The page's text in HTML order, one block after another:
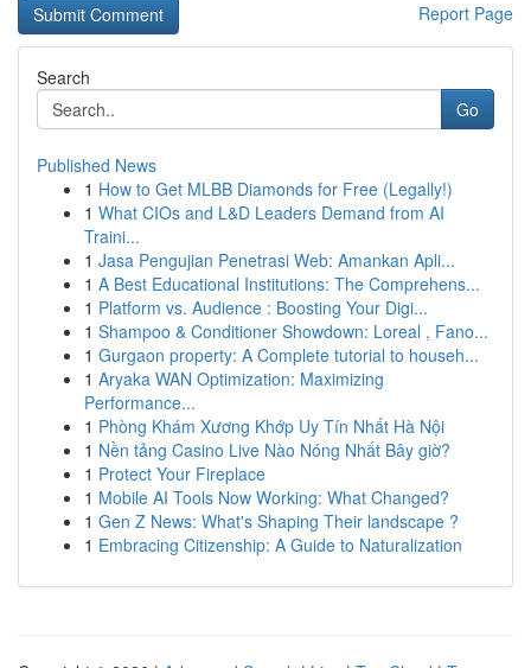
Report Page
Search
Go
Published News
1 How to Get MLBB Diamonds for Free (Legally!)
1 What CIOs and L&D Leaders Demand from AI
Traini...
1 Jasa Pengujian Penetrasi Web: Amankan Apli...
1 A Best Educational Institutions: The Comprehens...
1 Platform vs. Audience : Boosting Your Digi...
1 Shampoo & Conditioner Showdown: Loreal , Fano...
1 Gurgaon property: A Complete tutorial to househ...
1 Aryaka WAN Optimization: Maximizing
Performance...
1 Phòng Khám Xương Khớp Uy Tín Nhất Hà Nội
1 Nền tảng Casino Live Nào Nóng Nhất Bây giờ?
1 Protect Your Fireplace
1 Mobile AI Tools Now Working: What Changed?
1 Gen Z News: What's Shaping Their landscape ?
1 Embracing Citizenship: A Guide to Naturalization